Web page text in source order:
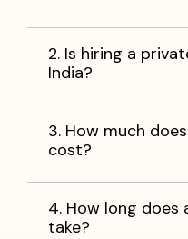
2. Is hiring a
India?
3. How much
cost?
4. How long does
take?